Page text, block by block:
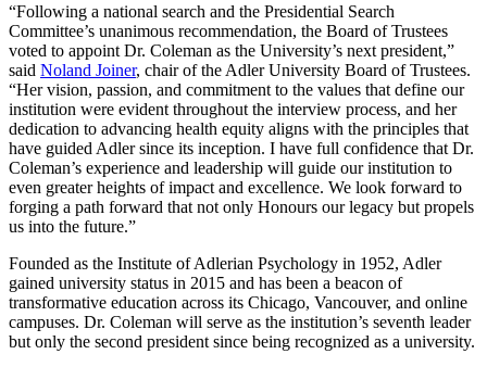
“Following a national search and the Presidential Search
Committee’s unanimous recommendation, the Board of Trustees
voted to appoint Dr. Coleman as the University’s next president,”
said Noland Joiner, chair of the Adler University Board of Trustees.
“Her vision, passion, and commitment to the values that define our
institution were evident throughout the interview process, and her
dedication to advancing health equity aligns with the principles that
have guided Adler since its inception. I have full confidence that Dr.
Coleman’s experience and leadership will guide our institution to
even greater heights of impact and excellence. We look forward to
forging a path forward that not only Honours our legacy but propels
us into the future.”
Founded as the Institute of Adlerian Psychology in 1952, Adler
gained university status in 2015 and has been a beacon of
transformative education across its Chicago, Vancouver, and online
campuses. Dr. Coleman will serve as the institution’s seventh leader
but only the second president since being recognized as a university.